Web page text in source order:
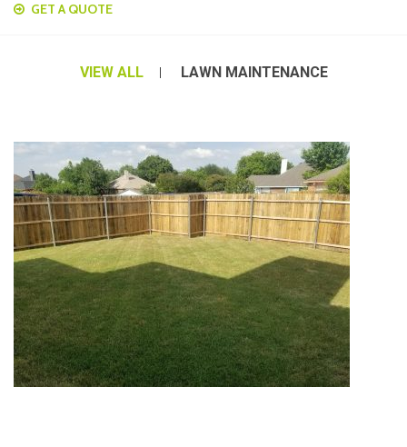
GET A QUOTE
VIEW ALL LAWN MAINTENANCE